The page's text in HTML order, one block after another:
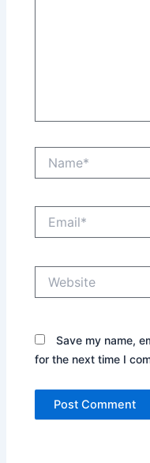
Save my name,
for the next time I